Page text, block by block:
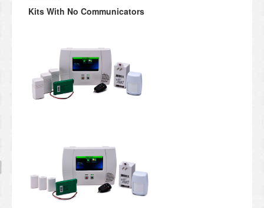
Kits With No Communicators